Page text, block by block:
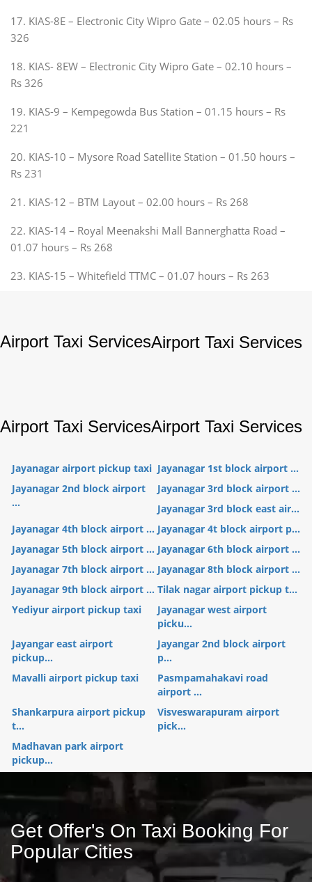
17. KIAS-8E – Electronic City Wipro Gate – 02.05 hours – Rs
326
18. KIAS- 8EW – Electronic City Wipro Gate – 02.10 hours –
Rs 326
19. KIAS-9 – Kempegowda Bus Station – 01.15 hours – Rs
221
20. KIAS-10 – Mysore Road Satellite Station – 01.50 hours –
Rs 231
21. KIAS-12 – BTM Layout – 02.00 hours – Rs 268
22. KIAS-14 – Royal Meenakshi Mall Bannerghatta Road –
01.07 hours – Rs 268
23. KIAS-15 – Whitefield TTMC – 01.07 hours – Rs 263
Airport Taxi ServicesAirport Taxi Services
Airport Taxi ServicesAirport Taxi Services
Jayanagar airport pickup taxi Jayanagar 1st block airport ...
Jayanagar 2nd block airport
...
Jayanagar 3rd block airport ...
Jayanagar 3rd block east air...
Jayanagar 4th block airport ... Jayanagar 4t block airport p...
Jayanagar 5th block airport ... Jayanagar 6th block airport ...
Jayanagar 7th block airport ... Jayanagar 8th block airport ...
Jayanagar 9th block airport ... Tilak nagar airport pickup t...
Yediyur airport pickup taxi
Jayanagar west airport
picku...
Jayangar east airport
pickup...
Jayangar 2nd block airport
p...
Mavalli airport pickup taxi
Pasmpamahakavi road
airport ...
Shankarpura airport pickup
t...
Visveswarapuram airport
pick...
Madhavan park airport
pickup...
Get Offer's On Taxi Booking For
Popular Cities